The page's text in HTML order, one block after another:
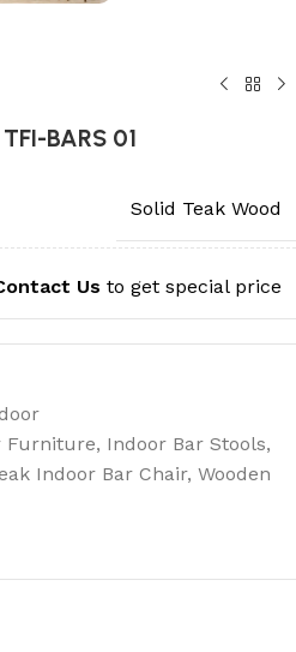
BARS 01
Solid Teak Wood
Us to get special price
Furniture, Indoor Bar Stools,
Indoor Bar Chair, Wooden